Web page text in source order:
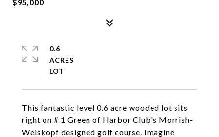
$95,000
This fantastic level 0.6 acre wooded lot sits
right on # 1 Green of Harbor Club's Morrish-
Weiskopf designed golf course. Imagine
0.6
ACRES